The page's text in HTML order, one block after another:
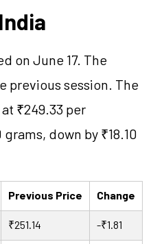
on June 17. The
previous session. The
₹249.33 per
down by ₹18.10
Previous Price Change
₹251.14 -₹1.81